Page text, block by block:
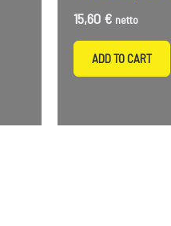
15,60 € netto
ADD TO CART